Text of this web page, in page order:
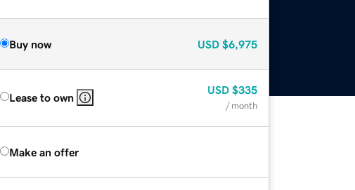
Buy now USD $6,975
Lease to own
USD $335
/ month
Make an offer